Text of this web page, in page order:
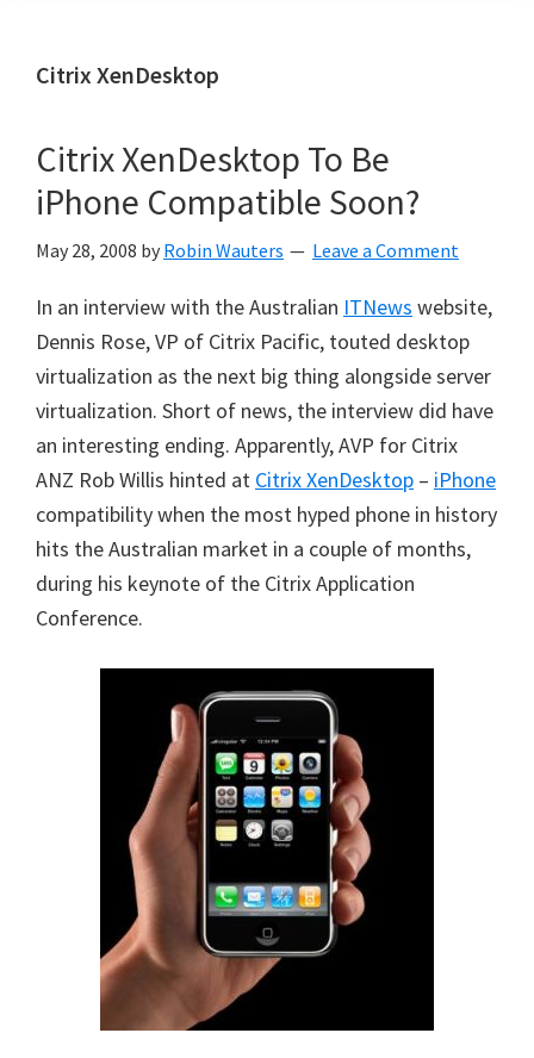
Citrix XenDesktop
Citrix XenDesktop To Be
iPhone Compatible Soon?
May 28, 2008 by Robin Wauters Leave a Comment
In an interview with the Australian ITNews website,
Dennis Rose, VP of Citrix Pacific, touted desktop
virtualization as the next big thing alongside server
virtualization. Short of news, the interview did have
an interesting ending. Apparently,AVP for Citrix
ANZ Rob Willis hinted at Citrix XenDesktop – iPhone
compatibility when the most hyped phone in history
hits the Australian market in a couple of months,
during his keynote of the Citrix Application
Conference.